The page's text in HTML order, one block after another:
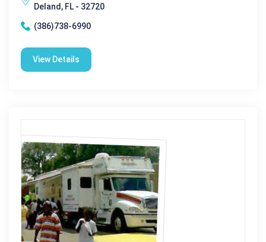
Deland, FL - 32720
(386)738-6990
View Details